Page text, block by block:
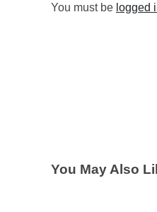
You must be logged
You May Also